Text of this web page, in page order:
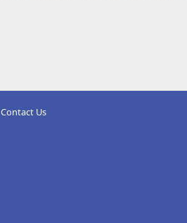
Contact Us